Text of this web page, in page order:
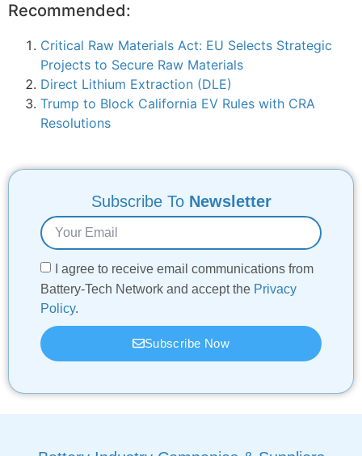
Recommended:
Critical Raw Materials Act: EU Selects Strategic
Projects to Secure Raw Materials
Direct Lithium Extraction (DLE)
Trump to Block California EV Rules with CRA
Resolutions
Subscribe To Newsletter
I agree to receive email communications from
Battery-Tech Network and accept the Privacy
Policy.
Subscribe Now